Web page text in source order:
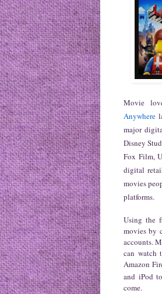
Movie
Anywhere
major
Disney
Fox Film,
digital
movies
platforms.
Using the
movies by
accounts.
can watch
Amazon
and iPod
come.